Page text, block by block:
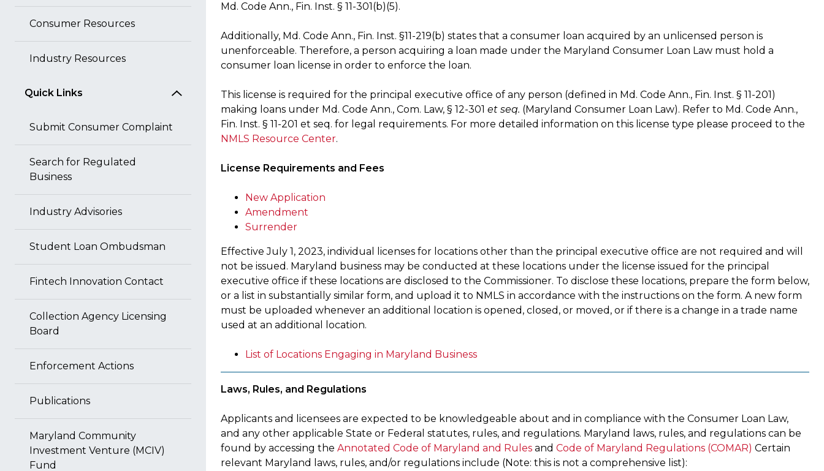
Consumer Resources
Industry Resources
Quick Links
Submit Consumer Complaint
Search for Regulated
Business
Industry Advisories
Student Loan Ombudsman
Fintech Innovation Contact
Collection Agency Licensing
Board
Enforcement Actions
Publications
Maryland Community
Investment Venture (MCIV)
Fund
Md. Code Ann., Fin. Inst. § 11-301(b)(5).
Additionally, Md. Code Ann., Fin. Inst. §11-219(b) states that a consumer loan acquired by an unlicensed person is
unenforceable. Therefore, a person acquiring a loan made under the Maryland Consumer Loan Law must hold a
consumer loan license in order to enforce the loan.
This license is required for the principal executive office of any person (defined in Md. Code Ann., Fin. Inst. § 11-201)
making loans under Md. Code Ann., Com. Law, § 12-301 et seq. (Maryland Consumer Loan Law). Refer to Md. Code Ann.,
Fin. Inst. § 11-201 et seq. for legal requirements. For more detailed information on this license type please proceed to the
NMLS Resource Center.
License Requirements and Fees
New Application
Amendment
Surrender
Effective July 1, 2023, individual licenses for locations other than the principal executive office are not required and will
not be issued. Maryland business may be conducted at these locations under the license issued for the principal
executive office if these locations are disclosed to the Commissioner. To disclose these locations, prepare the form below,
or a list in substantially similar form, and upload it to NMLS in accordance with the instructions on the form. A new form
must be uploaded whenever an additional location is opened, closed, or moved, or if there is a change in a trade name
used at an additional location.
List of Locations Engaging in Maryland Business
Laws, Rules, and Regulations
Applicants and licensees are expected to be knowledgeable about and in compliance with the Consumer Loan Law,
and any other applicable State or Federal statutes, rules, and regulations. Maryland laws, rules, and regulations can be
found by accessing the Annotated Code of Maryland and Rules and Code of Maryland Regulations (COMAR) Certain
relevant Maryland laws, rules, and/or regulations include (Note: this is not a comprehensive list):